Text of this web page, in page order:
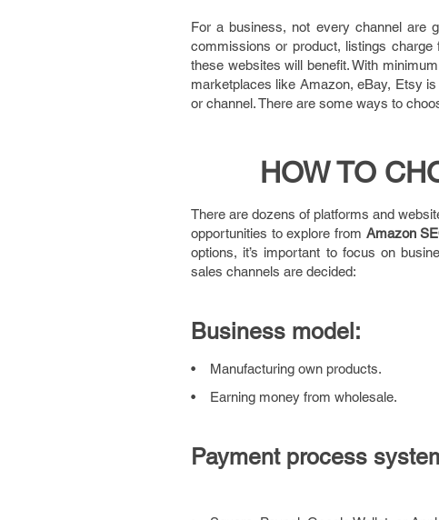
For a business, not every channel are
commissions or product, listings
these websites will benefit. With
marketplaces like Amazon, eBay, Etsy
or channel. There are some ways to
HOW TO
There are dozens of platforms and
opportunities to explore from Amazon
options, it’s important to focus on
sales channels are decided:
Business model:
• Manufacturing own products.
• Earning money from wholesale.
Payment process